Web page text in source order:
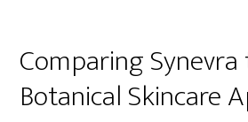
Comparing
Botanical Skincare